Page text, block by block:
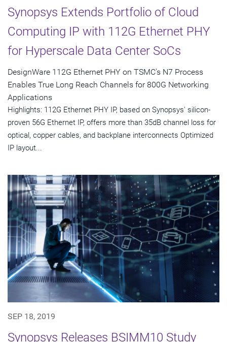
Synopsys Extends Portfolio of Cloud
Computing IP with 112G Ethernet PHY
for Hyperscale Data Center SoCs
DesignWare 112G Ethernet PHY on TSMC's N7 Process
Enables True Long Reach Channels for 800G Networking
Applications
Highlights: 112G Ethernet PHY IP, based on Synopsys' silicon-
proven 56G Ethernet IP, offers more than 35dB channel loss for
optical, copper cables, and backplane interconnects Optimized
IP layout...
SEP 18, 2019
Synopsys Releases BSIMM10 Study